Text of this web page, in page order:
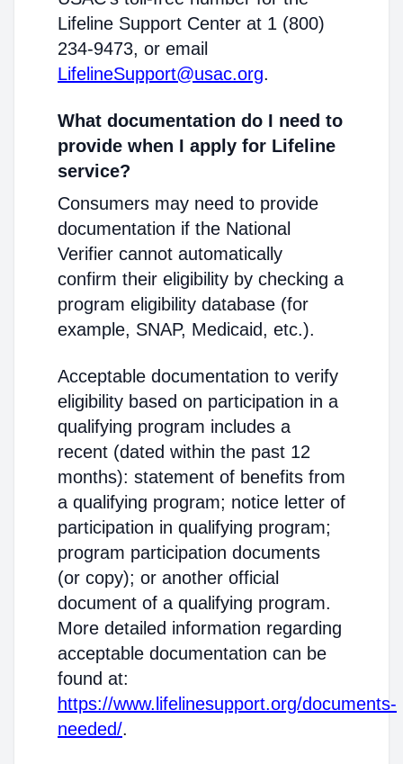
Lifeline Support Center at 1 (800)
234-9473, or email
LifelineSupport@usac.org.
What documentation do I need to
provide when I apply for Lifeline
service?
Consumers may need to provide
documentation if the National
Verifier cannot automatically
confirm their eligibility by checking a
program eligibility database (for
example, SNAP, Medicaid, etc.).
Acceptable documentation to verify
eligibility based on participation in a
qualifying program includes a
recent (dated within the past 12
months): statement of benefits from
a qualifying program; notice letter of
participation in qualifying program;
program participation documents
(or copy); or another official
document of a qualifying program.
More detailed information regarding
acceptable documentation can be
found at:
https://www.lifelinesupport.org/documents-
needed/.